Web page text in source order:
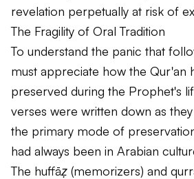
revelation perpetually at risk of
The Fragility of Oral Tradition
To understand the panic that
must appreciate how the Qur'an
preserved during the Prophet's
verses were written down as
the primary mode of
had always been in Arabian
The huffāẓ (memorizers) and